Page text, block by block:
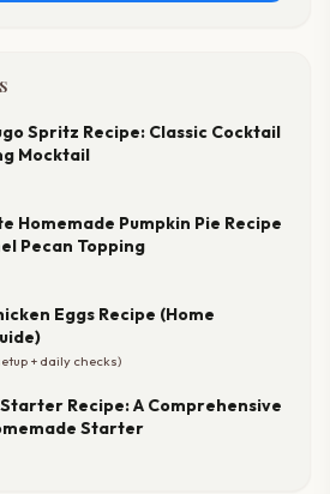
Spritz Recipe: Classic Cocktail
Mocktail
Homemade Pumpkin Pie Recipe
Pecan Topping
Eggs Recipe (Home
+ daily checks)
Recipe: A Comprehensive
Starter